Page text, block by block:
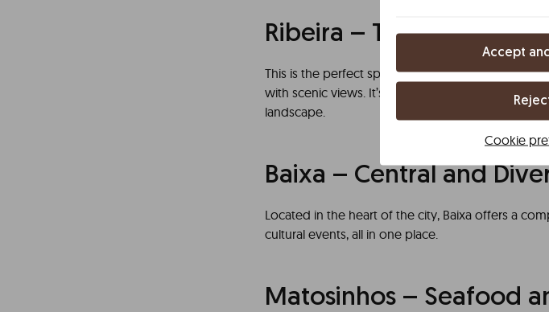
Ribeira – Tradition by
This is the perfect spot for tourists. Located
with scenic views. It’s the ideal place to enjoy
landscape.
Baixa – Central and
Located in the heart of the city, Baixa offers a
cultural events, all in one place.
Matosinhos – Seafood
Accept
Cookie